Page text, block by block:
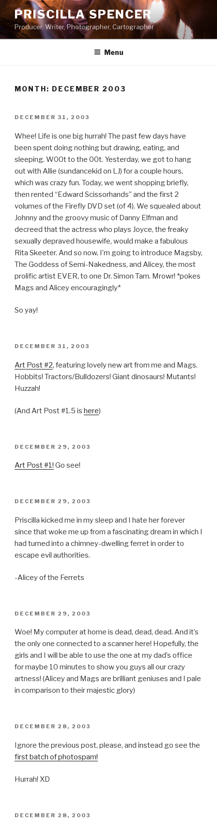
Skip
to
content
PRISCILLA SPENCER
Producer, Writer, Photographer, Cartographer
Menu
MONTH: DECEMBER 2003
POSTED
DECEMBER 31, 2003
Whee! Life is one big hurrah! The past few days have
been spent doing nothing but drawing, eating, and
sleeping. W00t to the 00t. Yesterday, we got to hang
out with Allie (sundancekid on LJ) for a couple hours,
which was crazy fun. Today, we went shopping briefly,
then rented “Edward Scissorhands” and the first 2
volumes of the Firefly DVD set (of 4). We squealed about
Johnny and the groovy music of Danny Elfman and
decreed that the actress who plays Joyce, the freaky
sexually depraved housewife, would make a fabulous
Rita Skeeter. And so now, I’m going to introduce Magsby,
The Goddess of Semi-Nakedness, and Alicey, the most
prolific artist EVER, to one Dr. Simon Tam. Mrowr! *pokes
Mags and Alicey encouragingly*
So yay!
POSTED
DECEMBER 31, 2003
Art Post #2, featuring lovely new art from me and Mags.
Hobbits! Tractors/Bulldozers! Giant dinosaurs! Mutants!
Huzzah!
(And Art Post #1.5 is here)
POSTED
DECEMBER 29, 2003
Art Post #1! Go see!
POSTED
DECEMBER 29, 2003
Priscilla kicked me in my sleep and I hate her forever
since that woke me up from a fascinating dream in which I
had turned into a chimney-dwelling ferret in order to
escape evil authorities.
-Alicey of the Ferrets
POSTED
DECEMBER 29, 2003
Woe! My computer at home is dead, dead, dead. And it’s
the only one connected to a scanner here! Hopefully, the
girls and I will be able to use the one at my dad’s office
for maybe 10 minutes to show you guys all our crazy
artness! (Alicey and Mags are brilliant geniuses and I pale
in comparison to their majestic glory)
POSTED
DECEMBER 28, 2003
Ignore the previous post, please, and instead go see the
first batch of photospam!
Hurrah! XD
POSTED
DECEMBER 28, 2003